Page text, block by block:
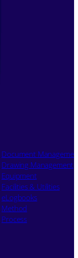
Document
Drawing Management
Equipment
Facilities & Utilities
eLogbooks
Method
Process